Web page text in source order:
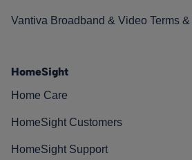
Vantiva Broadband & Video Terms
HomeSight
Home Care
HomeSight Customers
HomeSight Support